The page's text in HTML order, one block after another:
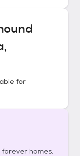
for
homes.